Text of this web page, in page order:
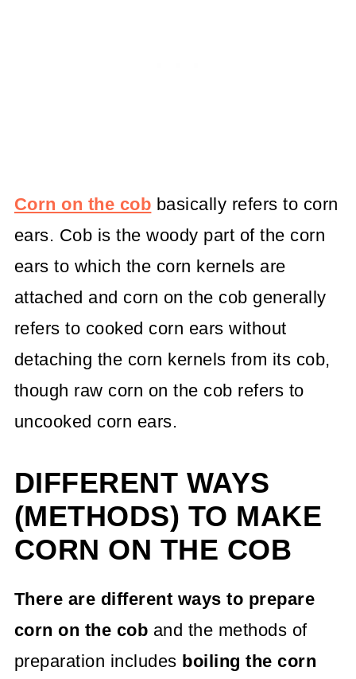
Corn on the cob basically refers to corn
ears. Cob is the woody part of the corn
ears to which the corn kernels are
attached and corn on the cob generally
refers to cooked corn ears without
detaching the corn kernels from its cob,
though raw corn on the cob refers to
uncooked corn ears.
DIFFERENT WAYS
(METHODS) TO MAKE
CORN ON THE COB
There are different ways to prepare
corn on the cob and the methods of
preparation includes boiling the corn